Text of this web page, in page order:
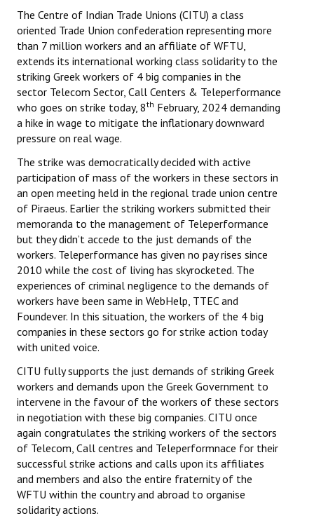
The Centre of Indian Trade Unions (CITU) a class
oriented Trade Union confederation representing more
than 7 million workers and an affiliate of WFTU,
extends its international working class solidarity to the
striking Greek workers of 4 big companies in the
sector Telecom Sector, Call Centers & Teleperformance
who goes on strike today, 8th February, 2024 demanding
a hike in wage to mitigate the inflationary downward
pressure on real wage.
The strike was democratically decided with active
participation of mass of the workers in these sectors in
an open meeting held in the regional trade union centre
of Piraeus. Earlier the striking workers submitted their
memoranda to the management of Teleperformance
but they didn’t accede to the just demands of the
workers. Teleperformance has given no pay rises since
2010 while the cost of living has skyrocketed. The
experiences of criminal negligence to the demands of
workers have been same in WebHelp, TTEC and
Foundever. In this situation, the workers of the 4 big
companies in these sectors go for strike action today
with united voice.
CITU fully supports the just demands of striking Greek
workers and demands upon the Greek Government to
intervene in the favour of the workers of these sectors
in negotiation with these big companies. CITU once
again congratulates the striking workers of the sectors
of Telecom, Call centres and Teleperformnace for their
successful strike actions and calls upon its affiliates
and members and also the entire fraternity of the
WFTU within the country and abroad to organise
solidarity actions.